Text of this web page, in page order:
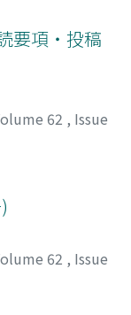
and
normalized on
like activity
cell
our knowledge,
However,
should be
and
to our
magnetic
of the
surgical
no
after
that MRI is a
of the tunica
incision.
要項・投稿
62 , Issue
62 , Issue